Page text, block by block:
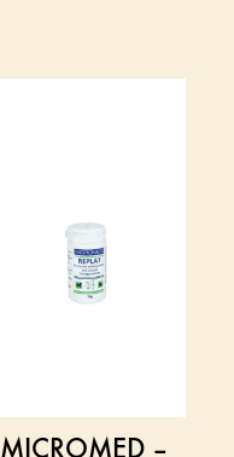
MICROMED –